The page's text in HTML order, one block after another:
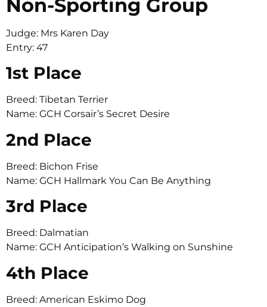
Non-Sporting Group
Judge: Mrs Karen Day
Entry: 47
1st Place
Breed: Tibetan Terrier
Name: GCH Corsair’s Secret Desire
2nd Place
Breed: Bichon Frise
Name: GCH Hallmark You Can Be Anything
3rd Place
Breed: Dalmatian
Name: GCH Anticipation’s Walking on Sunshine
4th Place
Breed: American Eskimo Dog